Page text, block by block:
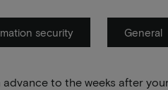
security General
to the weeks after